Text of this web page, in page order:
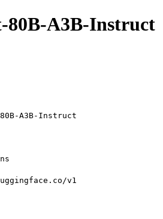
80B-A3B-Instruct
80B-A3B-Instruct
v1